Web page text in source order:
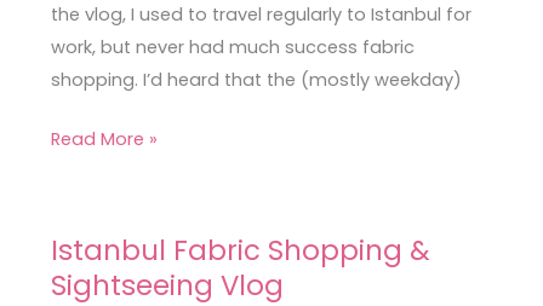
the vlog, I used to travel regularly to Istanbul for
work, but never had much success fabric
shopping. I’d heard that the (mostly weekday)
Read More »
Istanbul Fabric Shopping &
Sightseeing Vlog
Istanbul
Fabric